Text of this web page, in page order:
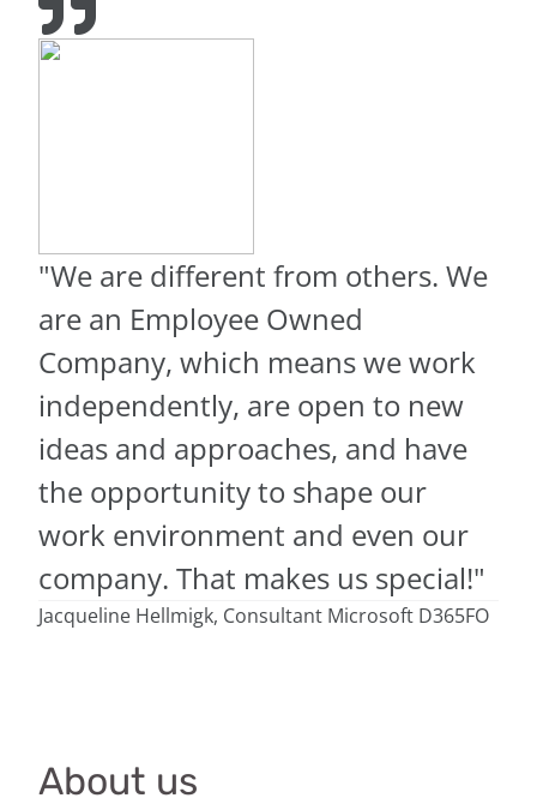
"We are different from others. We
are an Employee Owned
Company, which means we work
independently, are open to new
ideas and approaches, and have
the opportunity to shape our
work environment and even our
company. That makes us special!"
Jacqueline Hellmigk, Consultant Microsoft D365FO
About us